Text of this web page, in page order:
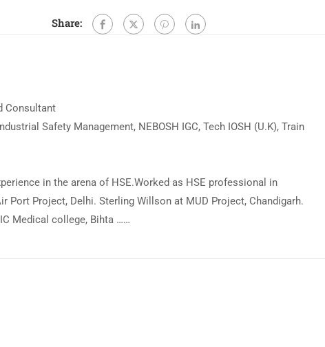
Share:
Consultant
Safety Management, NEBOSH IGC, Tech IOSH (U.K), Train
in the arena of HSE.Worked as HSE professional in
Port Project, Delhi. Sterling Willson at MUD Project, Chandigarh.
Medical college, Bihta ……